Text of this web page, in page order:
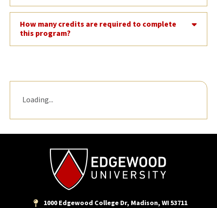
How many credits are required to complete
this program?
Loading...
1000 Edgewood College Dr, Madison, WI 53711